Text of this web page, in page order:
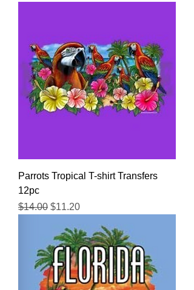
Parrots Tropical T-shirt Transfers
12pc
Regular Price
$14.00 Sale Price
$11.20